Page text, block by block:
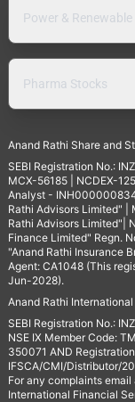
Power &
Pharma Stocks
Anand Rathi Share and
SEBI Registration No.:
MCX-56185 | NCDEX-
Analyst -
Rathi Advisors Limited"
Rathi Advisors Limited"|
Finance Limited" Regn.
"Anand Rathi Insurance
Agent: CA1048 (This
Jun-2028).
Anand Rathi
SEBI Registration No.:
NSE IX Member Code:
350071 AND
IFSCA/CMI/Distributor/
For any complaints email
International Financial